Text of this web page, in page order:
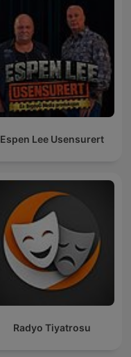
Espen Lee Usensurert
Radyo Tiyatrosu